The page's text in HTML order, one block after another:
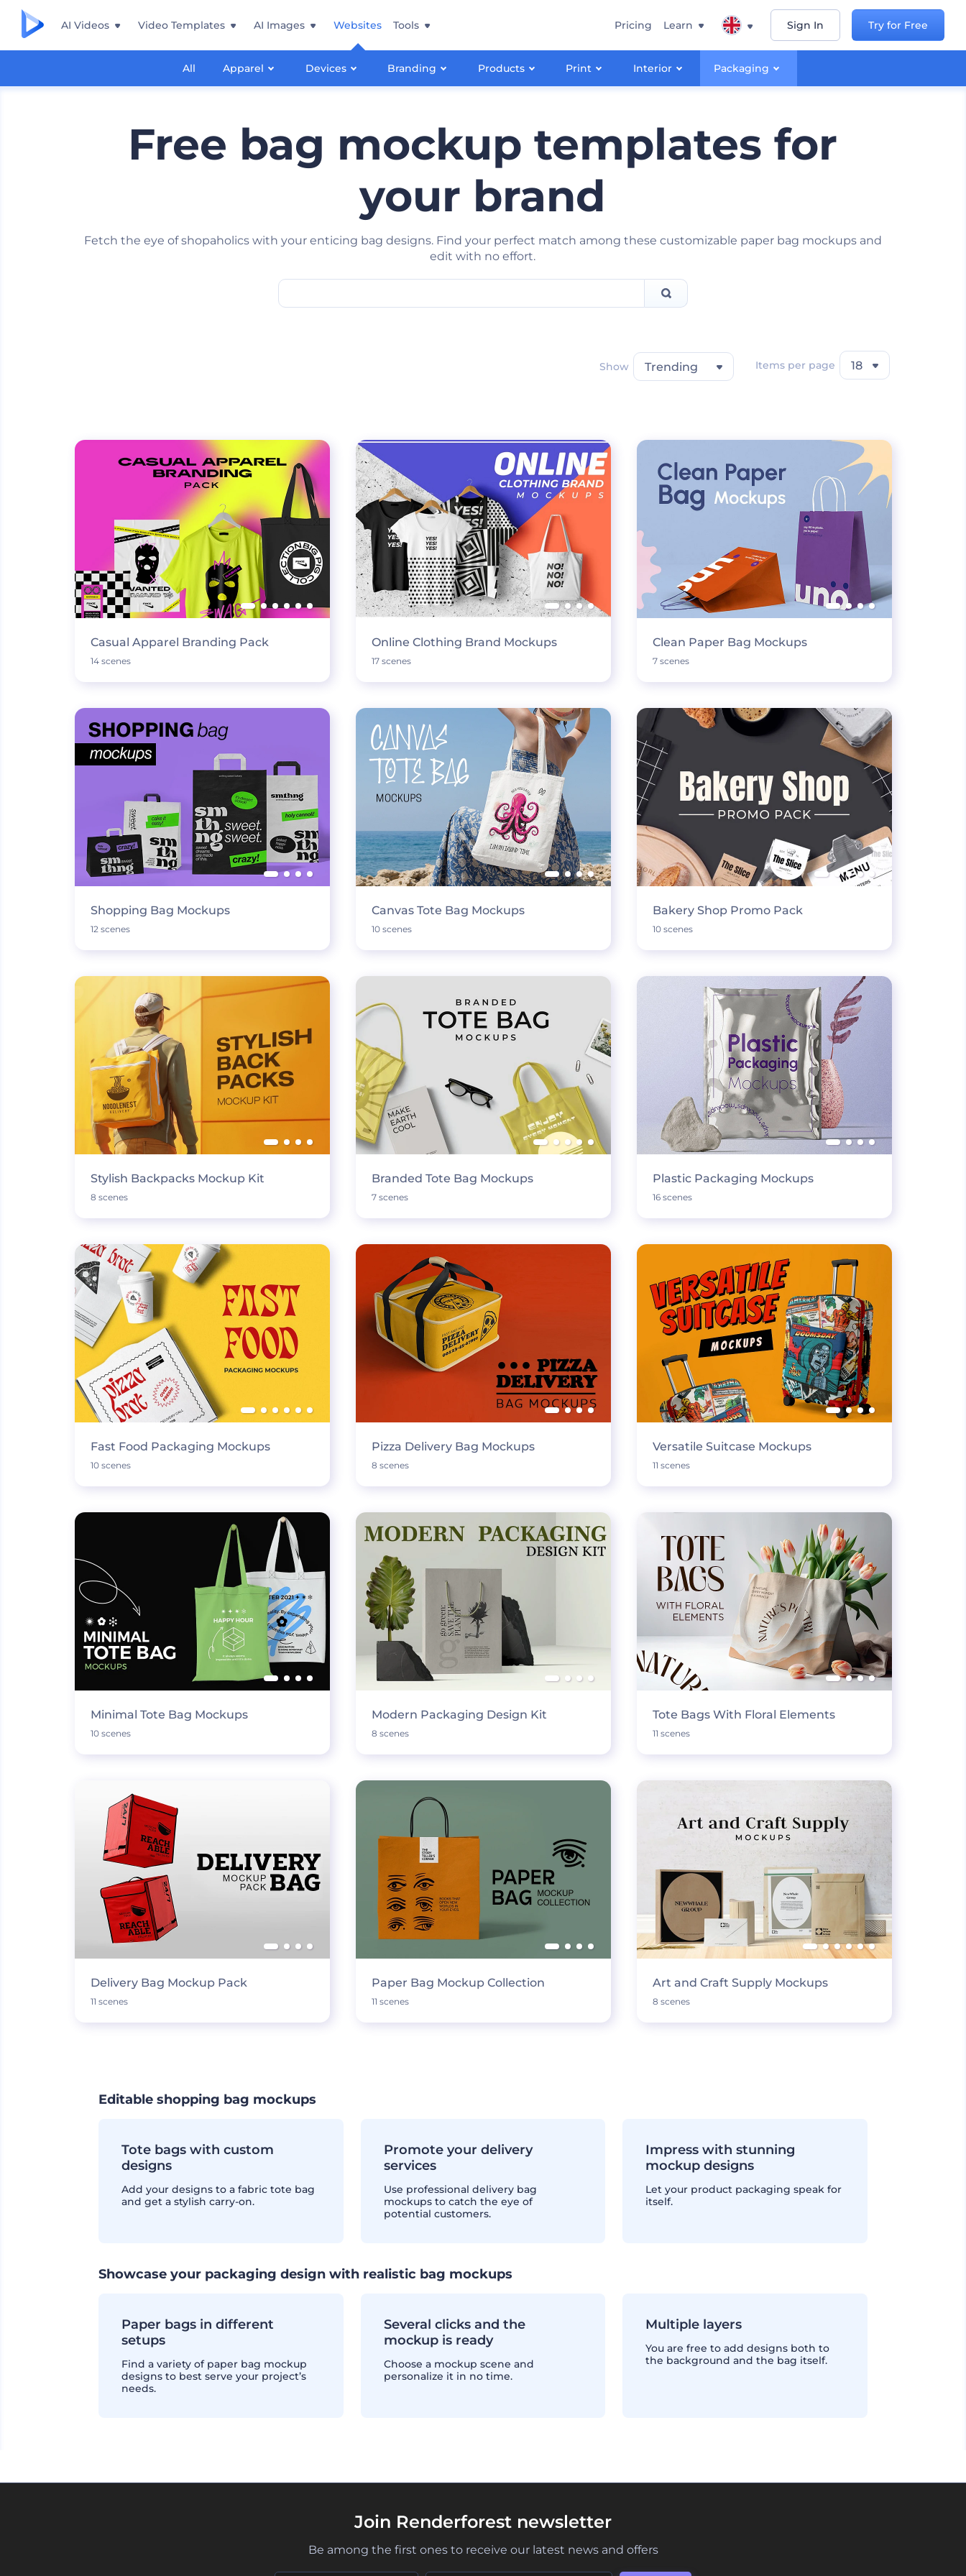
AI Videos Video Templates AI Images Websites
All Apparel Devices Branding Products Print Interior Packaging
Tools Pricing Learn Sign In Try for Free
Free bag mockup templates for
your brand
Fetch the eye of shopaholics with your enticing bag designs. Find your perfect match among these customizable paper bag mockups and
edit with no effort.
Show Trending Items per page 18
Casual Apparel Branding Pack
14 scenes
Online Clothing Brand Mockups
17 scenes
Clean Paper Bag Mockups
7 scenes
Shopping Bag Mockups
12 scenes
Canvas Tote Bag Mockups
10 scenes
Bakery Shop Promo Pack
10 scenes
Stylish Backpacks Mockup Kit
8 scenes
Branded Tote Bag Mockups
7 scenes
Plastic Packaging Mockups
16 scenes
Fast Food Packaging Mockups
10 scenes
Pizza Delivery Bag Mockups
8 scenes
Versatile Suitcase Mockups
11 scenes
Minimal Tote Bag Mockups
10 scenes
Modern Packaging Design Kit
8 scenes
Tote Bags With Floral Elements
11 scenes
Delivery Bag Mockup Pack
11 scenes
Paper Bag Mockup Collection
11 scenes
Art and Craft Supply Mockups
8 scenes
Editable shopping bag mockups
Tote bags with custom
designs
Add your designs to a fabric tote bag
and get a stylish carry-on.
Promote your delivery
services
Use professional delivery bag
mockups to catch the eye of
potential customers.
Impress with stunning
mockup designs
Let your product packaging speak for
itself.
Showcase your packaging design with realistic bag mockups
Paper bags in different
setups
Find a variety of paper bag mockup
designs to best serve your project’s
needs.
Several clicks and the
mockup is ready
Choose a mockup scene and
personalize it in no time.
Multiple layers
You are free to add designs both to
the background and the bag itself.
Join Renderforest newsletter
Be among the first ones to receive our latest news and offers